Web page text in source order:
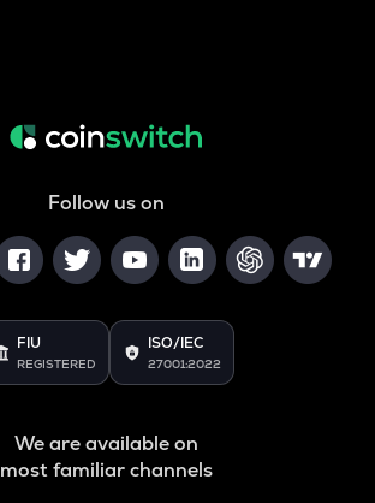
Follow us on
FIU
REGISTERED
ISO/IEC
27001:2022
We are available on
most familiar channels